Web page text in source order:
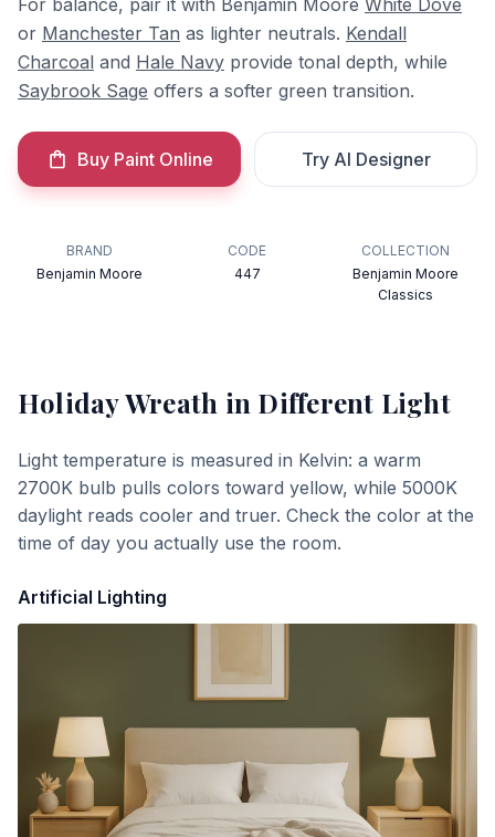
For balance, pair it with Benjamin Moore White Dove
or Manchester Tan as lighter neutrals. Kendall
Charcoal and Hale Navy provide tonal depth, while
Saybrook Sage offers a softer green transition.
Buy Paint Online Try AI Designer
BRAND
Benjamin Moore
CODE
447
COLLECTION
Benjamin Moore
Classics
Holiday Wreath in Different Light
Light temperature is measured in Kelvin: a warm
2700K bulb pulls colors toward yellow, while 5000K
daylight reads cooler and truer. Check the color at the
time of day you actually use the room.
Artificial Lighting